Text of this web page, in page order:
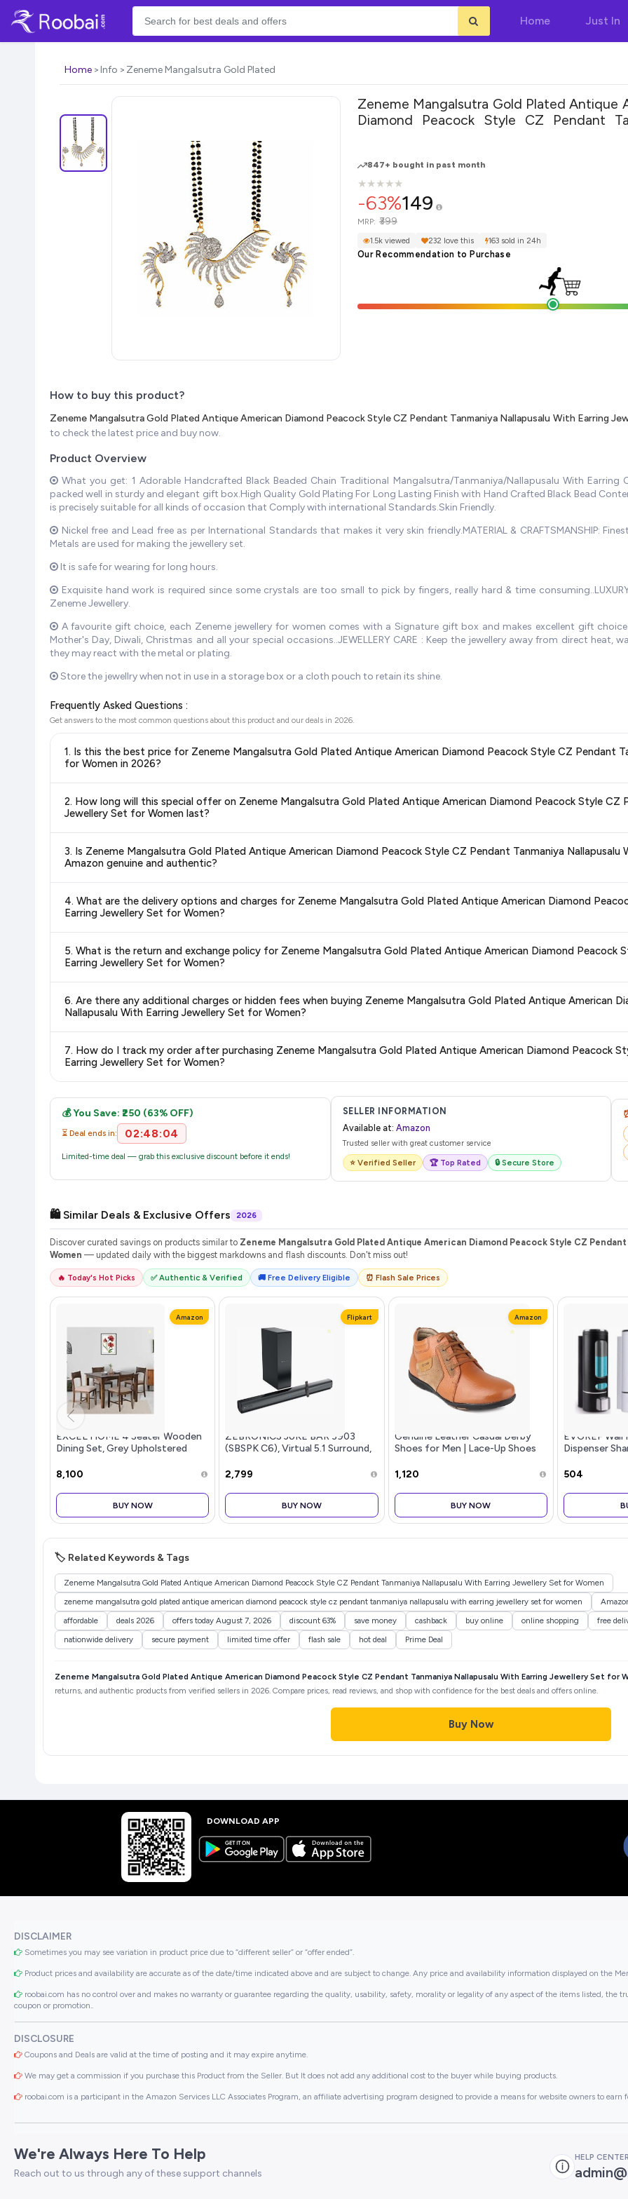
Home Just In
Home Info Zeneme Mangalsutra Gold Plated
Zeneme Mangalsutra Gold Plated Antique
Diamond Peacock Style CZ Pendant
Nallapusalu With Earring Jewellery Set for
847+ bought in past month
★
★★
★★
★★
★★
★
-63%149
MRP: ₹399
1.5k viewed 232 love this 163 sold in 24h
Our Recommendation to Purchase
How to buy this product?
Zeneme Mangalsutra Gold Plated Antique American Diamond Peacock Style CZ Pendant Tanmaniya Nallapusalu With Earring
to check the latest price and buy now.
Product Overview
What you get: 1 Adorable Handcrafted Black Beaded Chain Traditional Mangalsutra/Tanmaniya/Nallapusalu With
packed well in sturdy and elegant gift box.High Quality Gold Plating For Long Lasting Finish with Hand Crafted Black Bead
is precisely suitable for all kinds of occasion that Comply with international Standards.Skin Friendly.
Nickel free and Lead free as per International Standards that makes it very skin friendly.MATERIAL & CRAFTSMANSHIP:
Metals are used for making the jewellery set.
It is safe for wearing for long hours.
Exquisite hand work is required since some crystals are too small to pick by fingers, really hard & time
Zeneme Jewellery.
A favourite gift choice, each Zeneme jewellery for women comes with a Signature gift box and makes excellent gift
Mother's Day, Diwali, Christmas and all your special occasions..JEWELLERY CARE : Keep the jewellery away from direct
they may react with the metal or plating.
Store the jewellry when not in use in a storage box or a cloth pouch to retain its shine.
Frequently Asked Questions :
Get answers to the most common questions about this product and our deals in 2026.
1. Is this the best price for Zeneme Mangalsutra Gold Plated Antique American Diamond Peacock Style CZ Pendant
for Women in 2026?
best price for Zeneme Mangalsutra Gold Plated Antique American Diamond Peacock Style CZ Pendant Tanmaniya Nallapusalu
update our prices every hour to reflect the latest deals and discounts, so you can shop with confidence knowing you're getting the
2. How long will this special offer on Zeneme Mangalsutra Gold Plated Antique American Diamond Peacock Style CZ
Jewellery Set for Women last?
always see the most current deal.
3. Is Zeneme Mangalsutra Gold Plated Antique American Diamond Peacock Style CZ Pendant Tanmaniya
Amazon genuine and authentic?
4. What are the delivery options and charges for Zeneme Mangalsutra Gold Plated Antique American Diamond
Earring Jewellery Set for Women?
delivery charges and estimated delivery dates for your pin code.
5. What is the return and exchange policy for Zeneme Mangalsutra Gold Plated Antique American Diamond Peacock
Earring Jewellery Set for Women?
accurate and up-to-date information for this item.
6. Are there any additional charges or hidden fees when buying Zeneme Mangalsutra Gold Plated Antique American
Nallapusalu With Earring Jewellery Set for Women?
purchase.
7. How do I track my order after purchasing Zeneme Mangalsutra Gold Plated Antique American Diamond Peacock
Earring Jewellery Set for Women?
💰 You Save: ₹250 (63% OFF)
⏳ Deal ends in: 02:48:04
Limited-time deal — grab this exclusive discount before it ends!
SELLER INFORMATION
Available at: Amazon
Trusted seller with great customer service
⭐ Verified Seller 🏆 Top Rated 🔒 Secure Store
🛍️ Similar Deals & Exclusive Offers 2026
Discover curated savings on products similar to Zeneme Mangalsutra Gold Plated Antique American Diamond Peacock Style CZ
Women — updated daily with the biggest markdowns and flash discounts. Don't miss out!
🔥 Today's Hot Picks ✅ Authentic & Verified 🚚 Free Delivery Eligible ⏰ Flash Sale Prices
Amazon
EXCEL HOME 4 Seater Wooden
Dining Set, Grey Upholstered
₹8,100
BUY NOW
Flipkart
ZEBRONICS JUKE BAR 3903
(SBSPK C6), Virtual 5.1 Surround,
₹2,799
BUY NOW
Amazon
Genuine Leather Casual Derby
Shoes for Men | Lace-Up Shoes
₹1,120
BUY NOW
EVGREF
Dispenser
Black and
₹504
🏷️ Related Keywords & Tags
Zeneme Mangalsutra Gold Plated Antique American Diamond Peacock Style CZ Pendant Tanmaniya Nallapusalu With Earring Jewellery Set for Women
zeneme mangalsutra gold plated antique american diamond peacock style cz pendant tanmaniya nallapusalu with earring jewellery set for women
affordable
deals 2026 offers today August 7, 2026 discount 63% save money cashback buy online online shopping free
nationwide delivery
secure payment limited time offer flash sale hot deal Prime Deal
Zeneme Mangalsutra Gold Plated Antique American Diamond Peacock Style CZ Pendant Tanmaniya Nallapusalu With Earring Jewellery Set for
returns, and authentic products from verified sellers in 2026. Compare prices, read reviews, and shop with confidence for the best deals and offers online.
Buy Now
DOWNLOAD APP
DISCLAIMER
Sometimes you may see variation in product price due to “different seller” or “offer ended”.
Product prices and availability are accurate as of the date/time indicated above and are subject to change. Any price and availability information displayed on the
roobai.com has no control over and makes no warranty or guarantee regarding the quality, usability, safety, morality or legality of any aspect of the items listed, the
coupon or promotion..
DISCLOSURE
Coupons and Deals are valid at the time of posting and it may expire anytime.
We may get a commission if you purchase this Product from the Seller. But It does not add any additional cost to the buyer while buying products.
roobai.com is a participant in the Amazon Services LLC Associates Program, an affiliate advertising program designed to provide a means for website owners to earn
We're Always Here To Help
Reach out to us through any of these support channels
HELP CENTER